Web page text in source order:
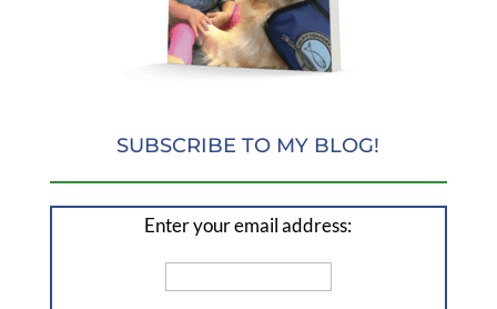
SUBSCRIBE TO MY BLOG!
Enter your email address: